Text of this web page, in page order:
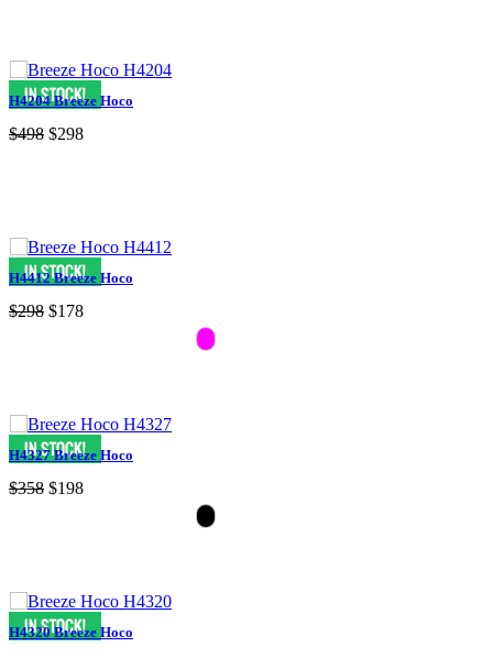
H4204 Breeze Hoco
$498 $298
H4412 Breeze Hoco
$298 $178
H4327 Breeze Hoco
$358 $198
H4320 Breeze Hoco